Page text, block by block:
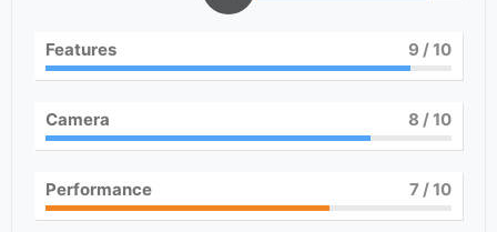
Features 9 / 10
Camera 8 / 10
Performance 7/ 10